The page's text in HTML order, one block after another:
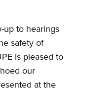
up to hearings
safety of
is pleased to
our
at the